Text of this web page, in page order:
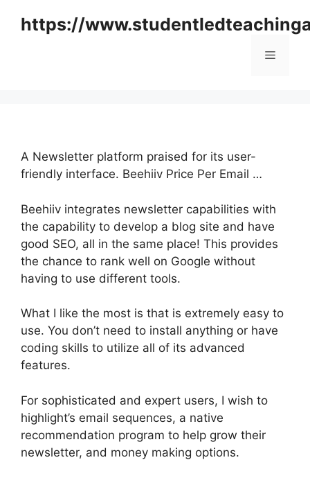
https://
Menu
A Newsletter platform praised for its user-
friendly interface. Beehiiv Price Per Email …
Beehiiv integrates newsletter capabilities with
the capability to develop a blog site and have
good SEO, all in the same place! This provides
the chance to rank well on Google without
having to use different tools.
What I like the most is that is extremely easy to
use. You don’t need to install anything or have
coding skills to utilize all of its advanced
features.
For sophisticated and expert users, I wish to
highlight’s email sequences, a native
recommendation program to help grow their
newsletter, and money making options.